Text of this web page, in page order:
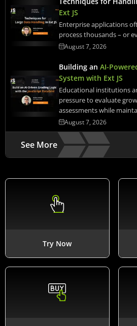
Ext JS
Enterprise applications
process thousands – or
August 7, 2026
Building an AI-
System with Ext JS
Educational institutions
pressure to evaluate
assessments while
August 7, 2026
See More
Try Now